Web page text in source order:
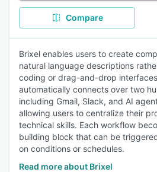
Compare
Brixel enables users to create
natural language descriptions
coding or drag-and-drop
automatically connects over two
including Gmail, Slack, and AI
allowing users to centralize their
technical skills. Each workflow
building block that can be
on conditions or schedules.
Read more about Brixel